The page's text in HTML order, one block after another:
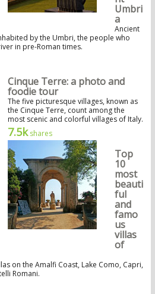
Umbri
a
Ancient
by the Umbri, the people who
in pre-Roman times.
Cinque Terre: a photo and
foodie tour
The five picturesque villages, known as
the Cinque Terre, count among the
most scenic and colorful villages of Italy.
7.5kshares
Top
10
most
beauti
ful
and
famo
us
villas
of
on the Amalfi Coast, Lake Como, Capri,
Romani.